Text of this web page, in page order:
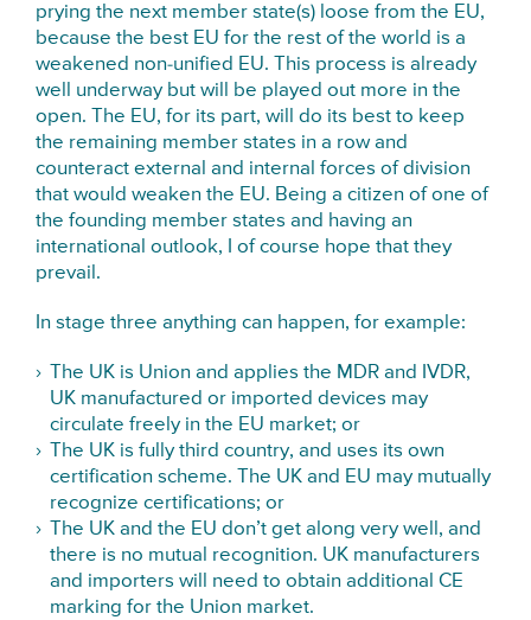
prying the next member state(s) loose from the EU,
because the best EU for the rest of the world is a
weakened non-unified EU. This process is already
well underway but will be played out more in the
open. The EU, for its part, will do its best to keep
the remaining member states in a row and
counteract external and internal forces of division
that would weaken the EU. Being a citizen of one of
the founding member states and having an
international outlook, I of course hope that they
prevail.
In stage three anything can happen, for example:
The UK is Union and applies the MDR and IVDR,
UK manufactured or imported devices may
circulate freely in the EU market; or
The UK is fully third country, and uses its own
certification scheme. The UK and EU may mutually
recognize certifications; or
The UK and the EU don’t get along very well, and
there is no mutual recognition. UK manufacturers
and importers will need to obtain additional CE
marking for the Union market.